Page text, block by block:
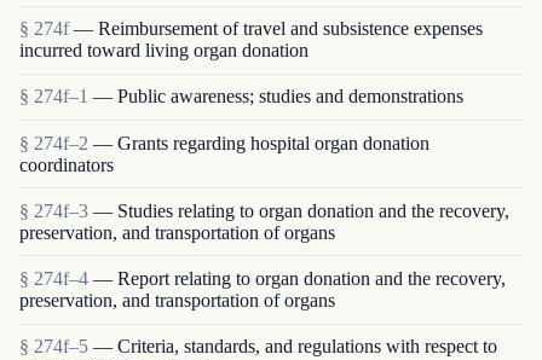
§ 274f — Reimbursement of travel and subsistence expenses
incurred toward living organ donation
§ 274f–1 — Public awareness; studies and demonstrations
§ 274f–2 — Grants regarding hospital organ donation
coordinators
§ 274f–3 — Studies relating to organ donation and the recovery,
preservation, and transportation of organs
§ 274f–4 — Report relating to organ donation and the recovery,
preservation, and transportation of organs
§ 274f–5 — Criteria, standards, and regulations with respect to